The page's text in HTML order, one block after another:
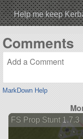
Help me keep
Comments
MarkDown Help
FS Prop Stunt 1.7.3